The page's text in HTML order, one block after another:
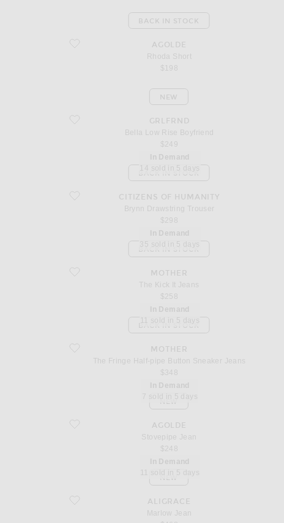
favorite Rhoda Short
AGOLDE
Rhoda Short
$198
BACK IN STOCK
favorite Bella Low Rise Boyfriend
GRLFRND
Bella Low Rise Boyfriend
$249
NEW
favorite Brynn Drawstring Trouser
In Demand
14 sold in 5 days
CITIZENS OF HUMANITY
Brynn Drawstring Trouser
$298
BACK IN STOCK
favorite The Kick It Jeans
In Demand
35 sold in 5 days
MOTHER
The Kick It Jeans
$258
BACK IN STOCK
favorite The Fringe Half-pipe Button Sneaker Jeans
In Demand
11 sold in 5 days
MOTHER
The Fringe Half-pipe Button Sneaker Jeans
$348
BACK IN STOCK
favorite Stovepipe Jean
In Demand
7 sold in 5 days
AGOLDE
Stovepipe Jean
$248
NEW
favorite Marlow Jean
In Demand
11 sold in 5 days
ALIGRACE
Marlow Jean
NEW